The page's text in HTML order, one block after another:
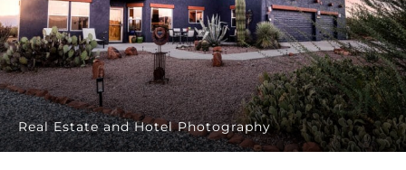
Real Estate and Hotel Photography